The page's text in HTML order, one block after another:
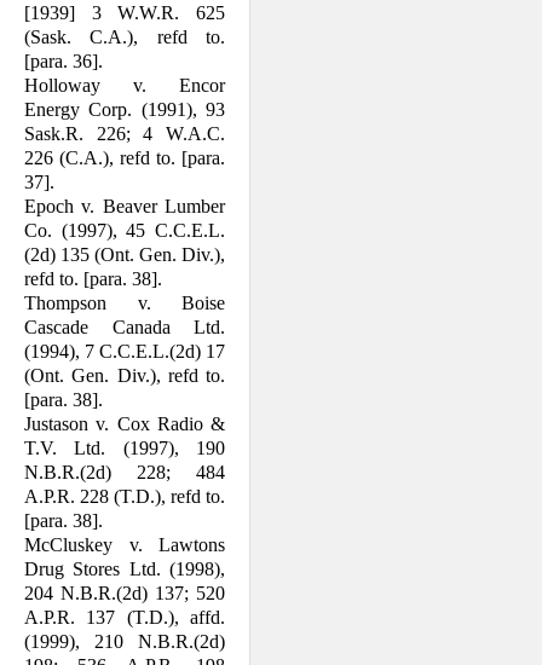
[1939] 3 W.W.R. 625
(Sask. C.A.), refd to.
[para. 36].
Holloway v. Encor
Energy Corp. (1991), 93
Sask.R. 226; 4 W.A.C.
226 (C.A.), refd to. [para.
37].
Epoch v. Beaver Lumber
Co. (1997), 45 C.C.E.L.
(2d) 135 (Ont. Gen. Div.),
refd to. [para. 38].
Thompson v. Boise
Cascade Canada Ltd.
(1994), 7 C.C.E.L.(2d) 17
(Ont. Gen. Div.), refd to.
[para. 38].
Justason v. Cox Radio &
T.V. Ltd. (1997), 190
N.B.R.(2d) 228; 484
A.P.R. 228 (T.D.), refd to.
[para. 38].
McCluskey v. Lawtons
Drug Stores Ltd. (1998),
204 N.B.R.(2d) 137; 520
A.P.R. 137 (T.D.), affd.
(1999), 210 N.B.R.(2d)